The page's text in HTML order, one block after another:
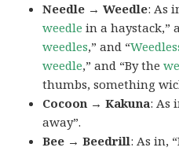
Needle → Weedle: As
weedle in a haystack,”
weedles,” and “
weedle,” and “By the
thumbs, something
Cocoon → Kakuna: As
away”.
Bee → Beedrill: As in,